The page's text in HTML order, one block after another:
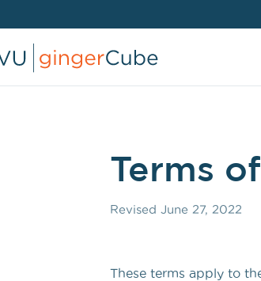
Terms
Revised June 27, 2022
These terms apply to